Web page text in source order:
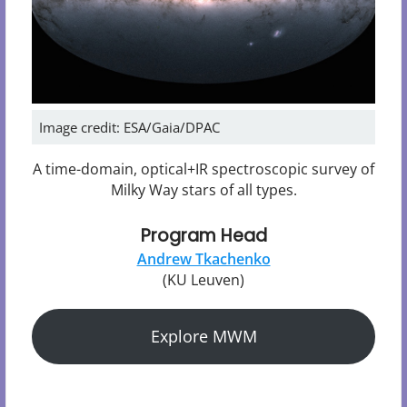
Image credit: ESA/Gaia/DPAC
A time-domain, optical+IR spectroscopic survey of
Milky Way stars of all types.
Program Head
Andrew Tkachenko
(KU Leuven)
Explore MWM